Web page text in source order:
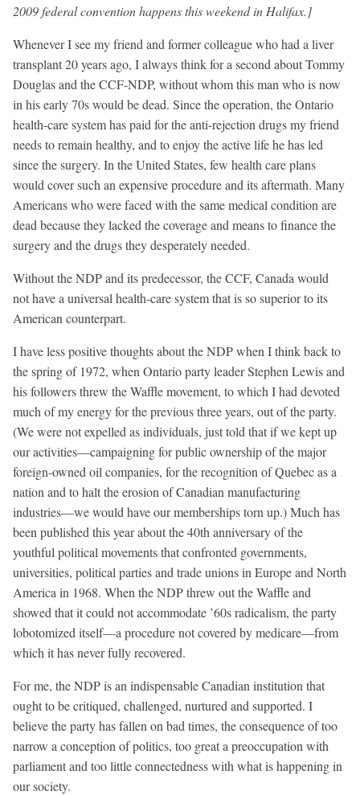
2009 federal convention happens this weekend in Halifax.]
Whenever I see my friend and former colleague who had a liver
transplant 20 years ago, I always think for a second about Tommy
Douglas and the CCF-NDP, without whom this man who is now
in his early 70s would be dead. Since the operation, the Ontario
health-care system has paid for the anti-rejection drugs my friend
needs to remain healthy, and to enjoy the active life he has led
since the surgery. In the United States, few health care plans
would cover such an expensive procedure and its aftermath. Many
Americans who were faced with the same medical condition are
dead because they lacked the coverage and means to finance the
surgery and the drugs they desperately needed.
Without the NDP and its predecessor, the CCF, Canada would
not have a universal health-care system that is so superior to its
American counterpart.
I have less positive thoughts about the NDP when I think back to
the spring of 1972, when Ontario party leader Stephen Lewis and
his followers threw the Waffle movement, to which I had devoted
much of my energy for the previous three years, out of the party.
(We were not expelled as individuals, just told that if we kept up
our activities—campaigning for public ownership of the major
foreign-owned oil companies, for the recognition of Quebec as a
nation and to halt the erosion of Canadian manufacturing
industries—we would have our memberships torn up.) Much has
been published this year about the 40th anniversary of the
youthful political movements that confronted governments,
universities, political parties and trade unions in Europe and North
America in 1968. When the NDP threw out the Waffle and
showed that it could not accommodate ’60s radicalism, the party
lobotomized itself—a procedure not covered by medicare—from
which it has never fully recovered.
For me, the NDP is an indispensable Canadian institution that
ought to be critiqued, challenged, nurtured and supported. I
believe the party has fallen on bad times, the consequence of too
narrow a conception of politics, too great a preoccupation with
parliament and too little connectedness with what is happening in
our society.